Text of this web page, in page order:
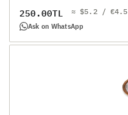
Regular
price
250.00TL ≈ $5.2 / €4.5
Ask on WhatsApp